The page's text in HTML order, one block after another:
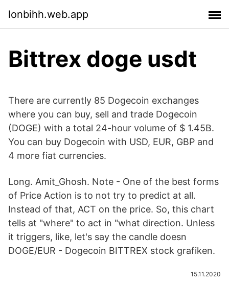
lonbihh.web.app
Bittrex doge usdt
There are currently 85 Dogecoin exchanges
where you can buy, sell and trade Dogecoin
(DOGE) with a total 24-hour volume of $ 1.45B.
You can buy Dogecoin with USD, EUR, GBP and
4 more fiat currencies.
Long. Amit_Ghosh. Note - One of the best forms
of Price Action is to not try to predict at all.
Instead of that, ACT on the price. So, this chart
tells at "where" to act in "what direction. Unless
it triggers, like, let's say the candle doesn
DOGE/EUR - Dogecoin BITTREX stock grafiken.
15.11.2020